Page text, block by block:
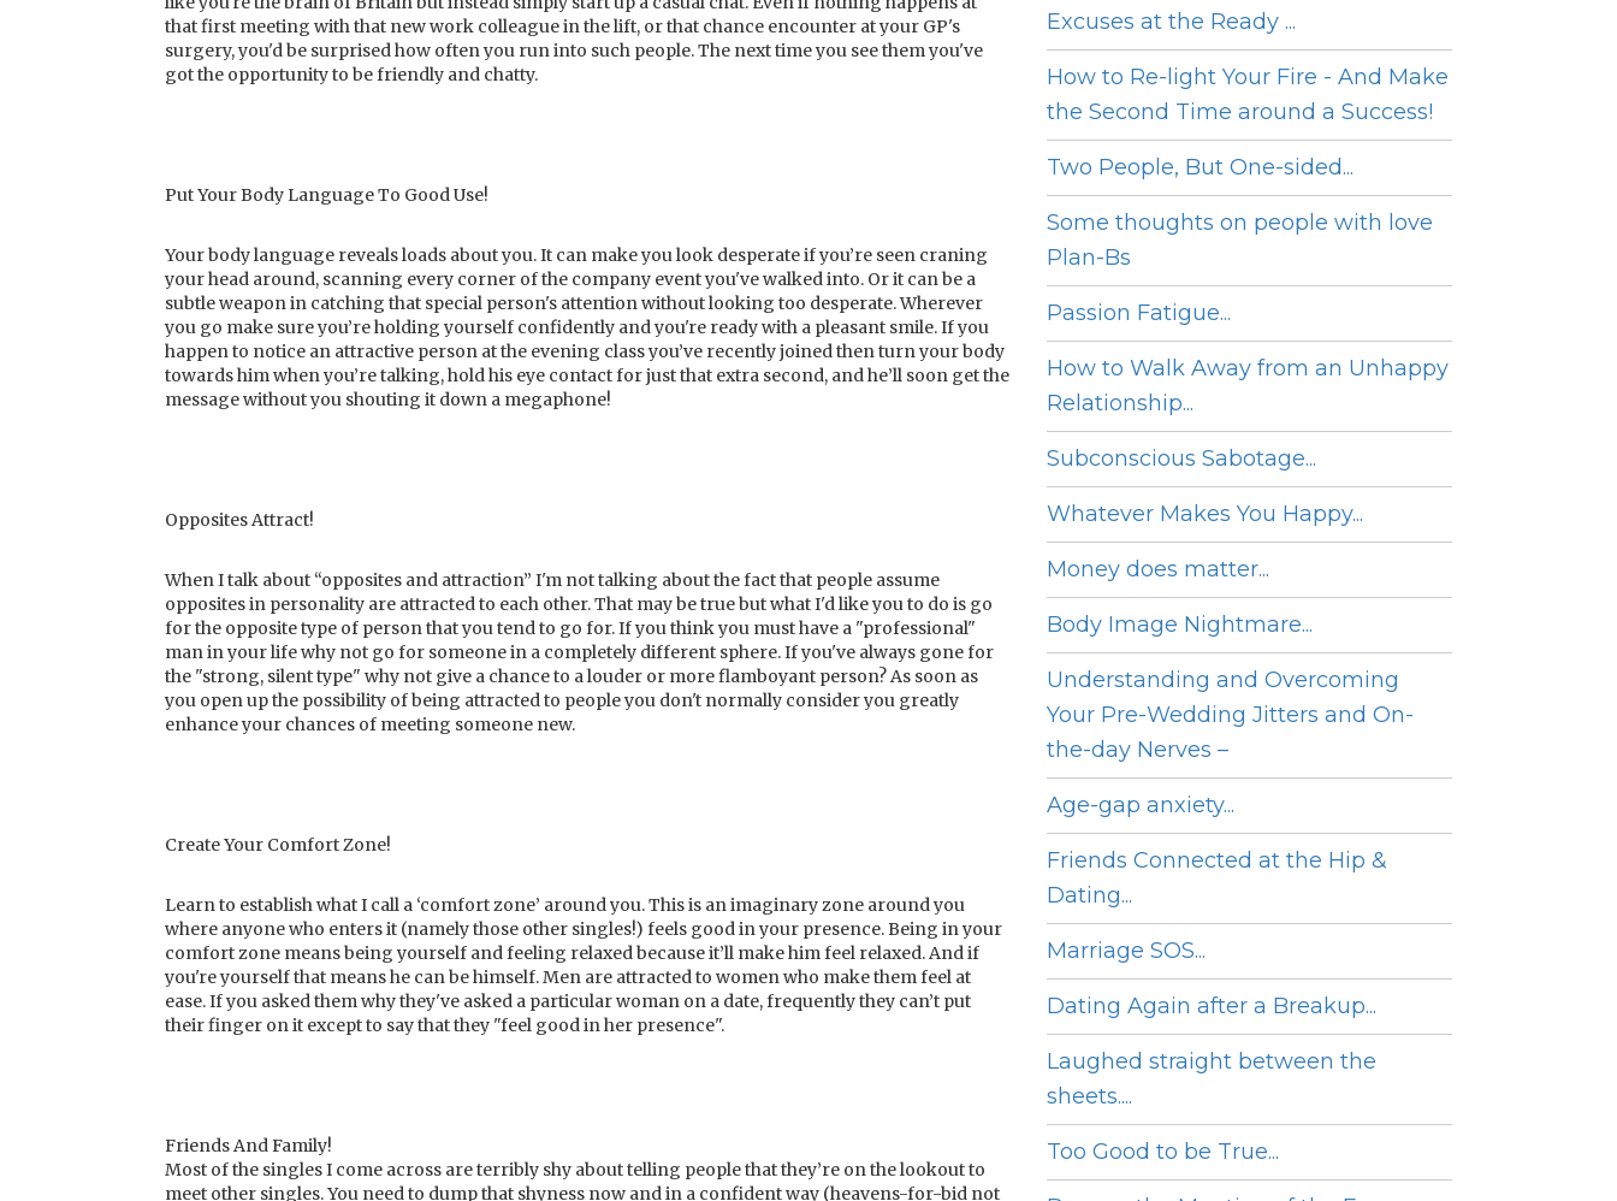
that first meeting with that new work colleague in the lift, or that chance encounter at your GP's
surgery, you'd be surprised how often you run into such people. The next time you see them you've
got the opportunity to be friendly and chatty.
Put Your Body Language To Good Use!
Your body language reveals loads about you. It can make you look desperate if you’re seen craning
your head around, scanning every corner of the company event you've walked into. Or it can be a
subtle weapon in catching that special person's attention without looking too desperate. Wherever
you go make sure you’re holding yourself confidently and you're ready with a pleasant smile. If you
happen to notice an attractive person at the evening class you’ve recently joined then turn your body
towards him when you’re talking, hold his eye contact for just that extra second, and he’ll soon get the
message without you shouting it down a megaphone!
Opposites Attract!
When I talk about “opposites and attraction” I'm not talking about the fact that people assume
opposites in personality are attracted to each other. That may be true but what I'd like you to do is go
for the opposite type of person that you tend to go for. If you think you must have a "professional"
man in your life why not go for someone in a completely different sphere. If you've always gone for
the "strong, silent type" why not give a chance to a louder or more flamboyant person? As soon as
you open up the possibility of being attracted to people you don't normally consider you greatly
enhance your chances of meeting someone new.
Create Your Comfort Zone!
Learn to establish what I call a ‘comfort zone’ around you. This is an imaginary zone around you
where anyone who enters it (namely those other singles!) feels goodin your presence. Being in your
comfort zone means being yourself and feeling relaxed because it’ll make him feel relaxed. And if
you're yourself that means he can be himself. Men are attracted to women who make them feel at
ease. If you asked them why they've asked a particular woman on a date, frequently they can’t put
their finger on it except to say that they "feel good in her presence".
Friends And Family!
Most of the singles I come across are terribly shy about telling people that they’re on the lookout to
meet other singles. You need to dump that shyness now and in a confident way (heavens-for-bid not
Excuses at the Ready ...
How to Re-light Your Fire - And Make
the Second Time around a Success!
Two People, But One-sided...
Some thoughts on people with love
Plan-Bs
Passion Fatigue...
How to Walk Away from an Unhappy
Relationship...
Subconscious Sabotage...
Whatever Makes You Happy...
Money does matter...
Body Image Nightmare...
Understanding and Overcoming
Your Pre-Wedding Jitters and On-
the-day Nerves –
Age-gap anxiety...
Friends Connected at the Hip &
Dating...
Marriage SOS...
Dating Again after a Breakup...
Laughed straight between the
sheets....
Too Good to be True...